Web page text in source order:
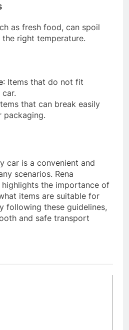
as fresh food, can spoil
right temperature.
: Items that do not fit
that can break easily
packaging.
car is a convenient and
scenarios. Rena
highlights the importance of
items are suitable for
following these guidelines,
and safe transport